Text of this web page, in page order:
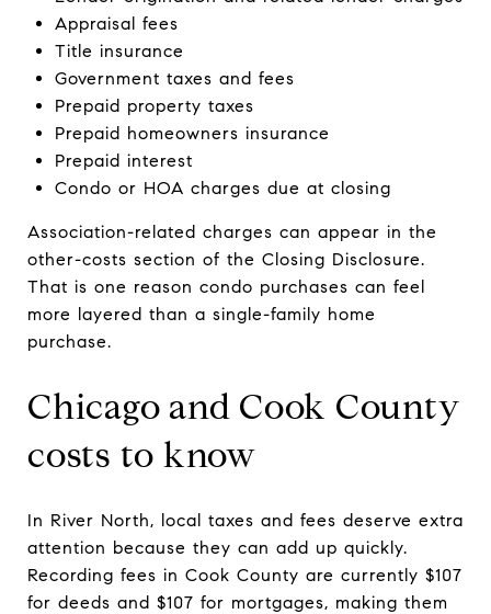
Appraisal fees
Title insurance
Government taxes and fees
Prepaid property taxes
Prepaid homeowners insurance
Prepaid interest
Condo or HOA charges due at closing
Association-related charges can appear in the
other-costs section of the Closing Disclosure.
That is one reason condo purchases can feel
more layered than a single-family home
purchase.
Chicago and Cook County
costs to know
In River North, local taxes and fees deserve extra
attention because they can add up quickly.
Recording fees in Cook County are currently $107
for deeds and $107 for mortgages, making them